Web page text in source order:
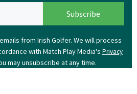
from Irish Golfer. We will process
with Match Play Media's Privacy
may unsubscribe at any time.